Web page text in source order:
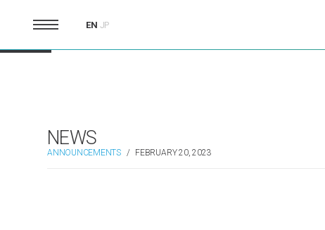
EN JP
NEWS
ANNOUNCEMENTS / FEBRUARY 20, 2023